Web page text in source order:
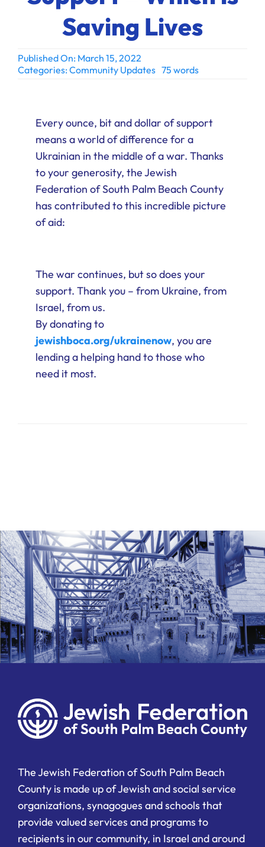
Ways to Give
Saving Lives
Published On: March 15, 2022
Categories:Community Updates 75 words
Every ounce, bit and dollar of support
means a world of difference for a
Ukrainian in the middle of a war. Thanks
to your generosity, the Jewish
Federation of South Palm Beach County
has contributed to this incredible picture
of aid:
The war continues, but so does your
support. Thank you – from Ukraine, from
Israel, from us.
By donating to
jewishboca.org/ukrainenow, you are
lending a helping hand to those who
need it most.
The Jewish Federation of South Palm Beach
County is made up of Jewish and social service
organizations, synagogues and schools that
provide valued services and programs to
recipients in our community, in Israel and around